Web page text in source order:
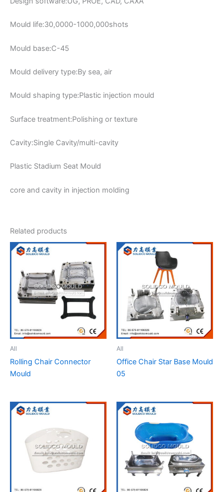
Mould life:30,0000-1000,000shots
Mould base:C-45
Mould delivery type:By sea, air
Mould shaping type:Plastic injection mould
Surface treatment:Polishing or texture
Cavity:Single Cavity/multi-cavity
Plastic Stadium Seat Mould
core and cavity in injection molding
Related products
All
Rolling Chair Connector
Mould
All
Office Chair Star Base Mould
05